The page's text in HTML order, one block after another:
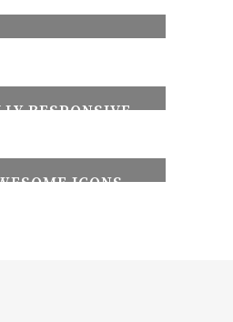
RESPONSIVE
ICONS